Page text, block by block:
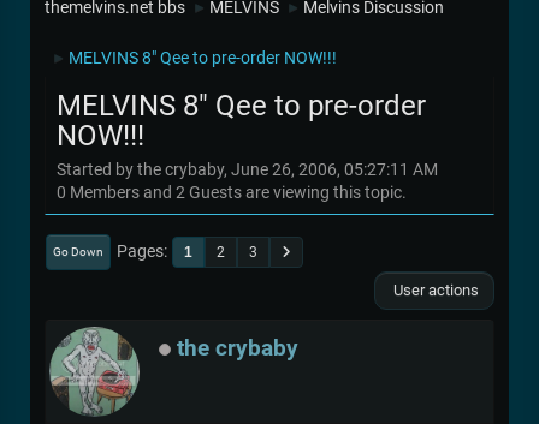
themelvins.net bbs ► MELVINS ► Melvins Discussion
► MELVINS 8" Qee to pre-order NOW!!!
MELVINS 8" Qee to pre-order
NOW!!!
Started by the crybaby, June 26, 2006, 05:27:11 AM
0 Members and 2 Guests are viewing this topic.
Go Down Pages 1 2 3
User actions
the crybaby